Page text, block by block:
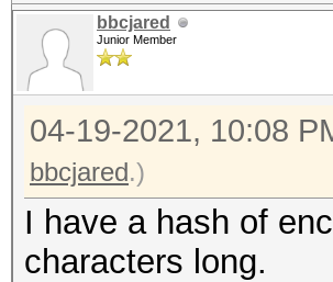
bbcjared
Junior Member
04-19-2021, 10:08
bbcjared.)
I have a hash of
characters long.